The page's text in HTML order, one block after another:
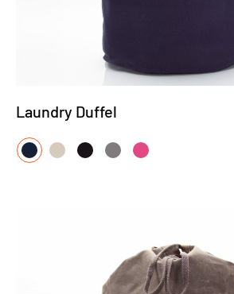
Laundry Duffel